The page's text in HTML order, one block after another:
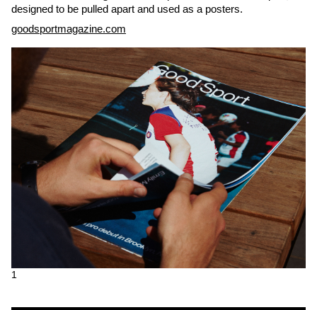
designed to be pulled apart and used as a posters.
goodsportmagazine.com
1